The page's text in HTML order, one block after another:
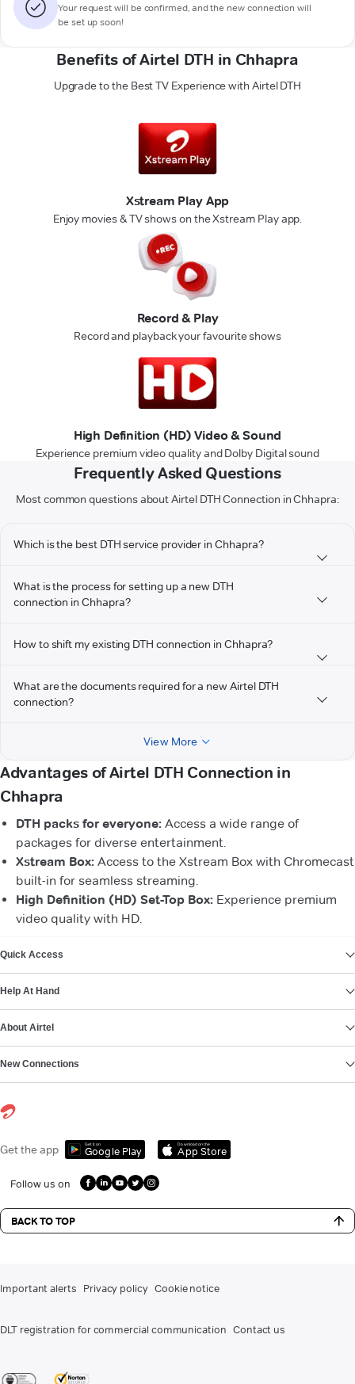
Your request will be confirmed, and the new connection will
be set up soon!
Benefits of Airtel DTH in Chhapra
Upgrade to the Best TV Experience with Airtel DTH
Xstream Play App
Enjoy movies & TV shows on the Xstream Play app.
Record & Play
Record and playback your favourite shows
High Definition (HD) Video & Sound
Experience premium video quality and Dolby Digital sound
Frequently Asked Questions
Most common questions about Airtel DTH Connection in Chhapra:
Which is the best DTH service provider in Chhapra?
What is the process for setting up a new DTH
connection in Chhapra?
How to shift my existing DTH connection in Chhapra?
What are the documents required for a new Airtel DTH
connection?
View More
Advantages of Airtel DTH Connection in
Chhapra
DTH packs for everyone: Access a wide range of
packages for diverse entertainment.
Xstream Box: Access to the Xstream Box with Chromecast
built-in for seamless streaming.
High Definition (HD) Set-Top Box: Experience premium
video quality with HD.
Quick Access
Help At Hand
About Airtel
New Connections
Get the app Get it on
Google Play
Download on the
App Store
Follow us on
BACK TO TOP
Important alerts Privacy policy Cookie notice
DLT registration for commercial communication Contact us